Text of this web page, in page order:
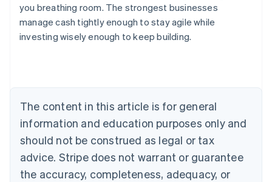
you breathing room. The strongest businesses
manage cash tightly enough to stay agile while
investing wisely enough to keep building.
The content in this article is for general
information and education purposes only and
should not be construed as legal or tax
advice. Stripe does not warrant or guarantee
the accuracy, completeness, adequacy, or
Australia
NederlandsFrançaisDeutschEnglish
PortuguêsEnglish
Bulgaria
English
Canada
EnglishFrançais